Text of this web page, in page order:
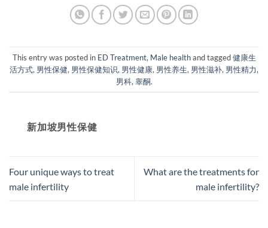
This entry was posted in ED Treatment, Male healthand tagged健康生
活方式, 男性保健, 男性保健知识, 男性健康, 男性养生, 男性滋补, 男性精力,
男科, 睾酮.
新加坡男性保健​
Four unique ways to treat
male infertility
What are the treatments for
male infertility?